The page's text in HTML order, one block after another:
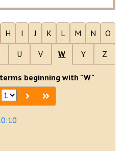
H I J K L M N O
U V W Y Z
beginning with "W"